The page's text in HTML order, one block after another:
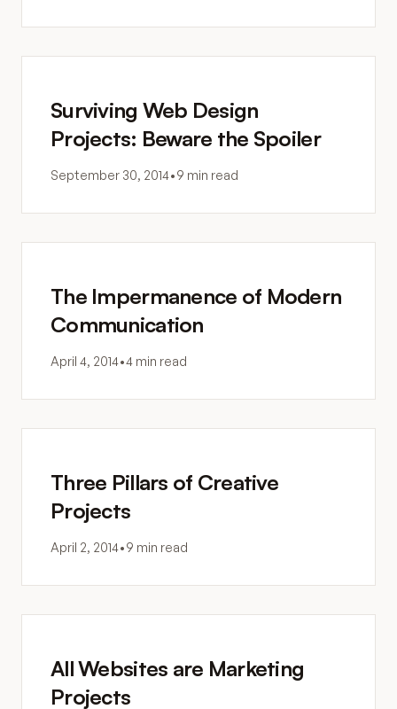
Surviving Web Design
Projects: Beware the Spoiler
September 30, 2014•9 min read
The Impermanence of Modern
Communication
April 4, 2014•4 min read
Three Pillars of Creative
Projects
April 2, 2014•9 min read
All Websites are Marketing
Projects